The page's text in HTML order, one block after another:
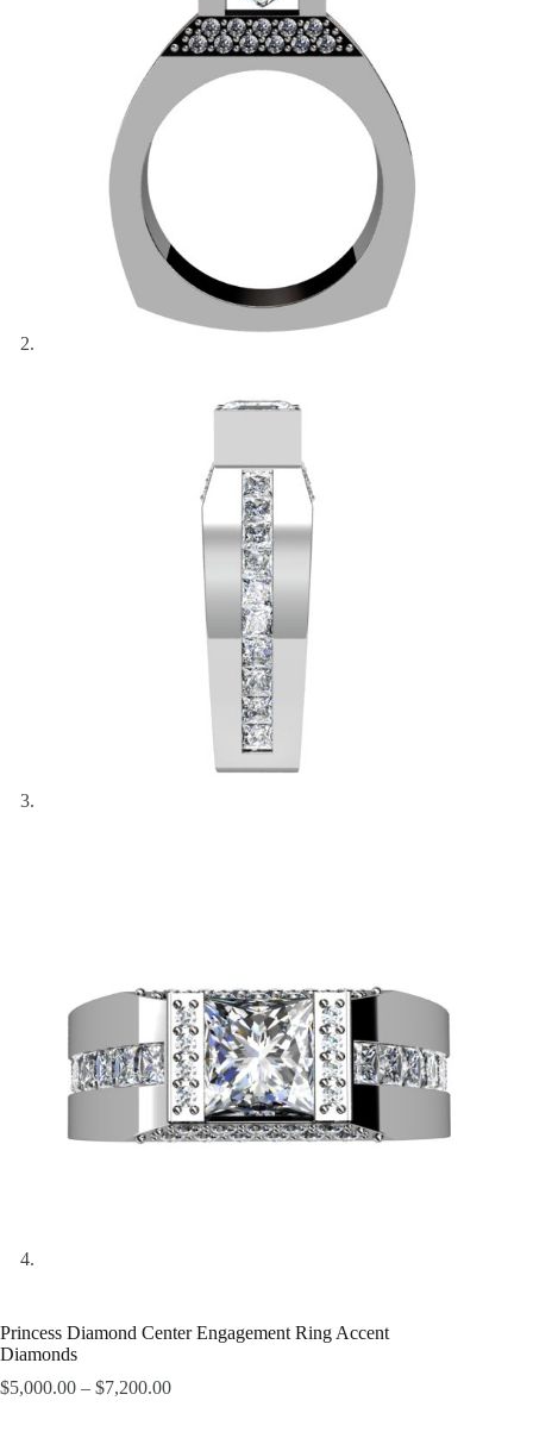
Princess Diamond Center Engagement Ring Accent
Diamonds
$5,000.00 – $7,200.00